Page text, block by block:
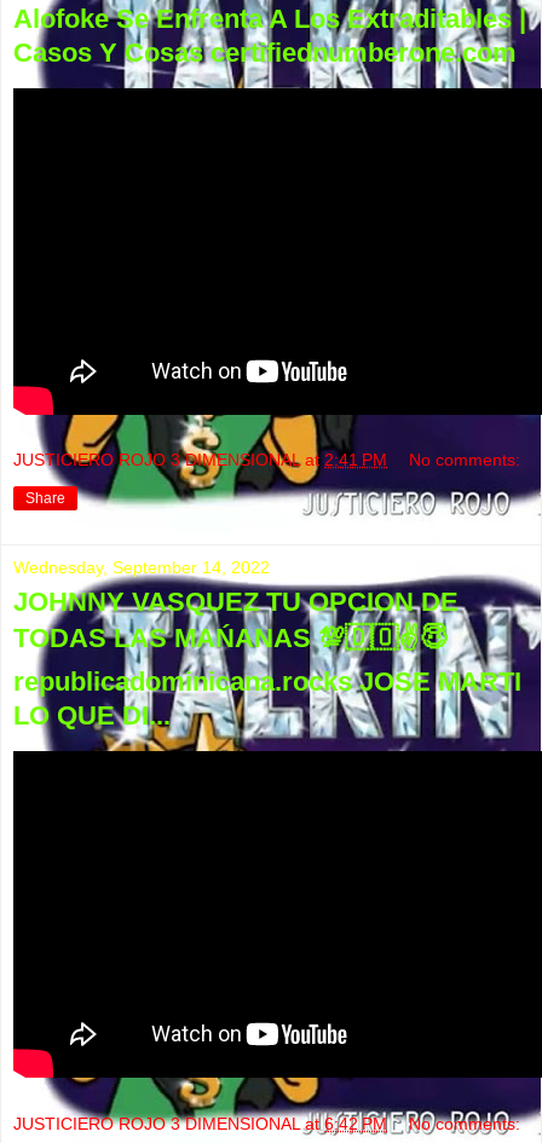
Alofoke Se Enfrenta A Los Extraditables |
Casos Y Cosas certifiednumberone.com
JUSTICIERO ROJO 3 DIMENSIONAL at 2:41 PM No comments:
Share
Wednesday, September 14, 2022
JOHNNY VASQUEZ TU OPCION DE
TODAS LAS MAŃANAS 💯🇩🇴✌😇
republicadominicana.rocks JOSE MARTI
LO QUE DI...
JUSTICIERO ROJO 3 DIMENSIONAL at6:42 PM No comments: